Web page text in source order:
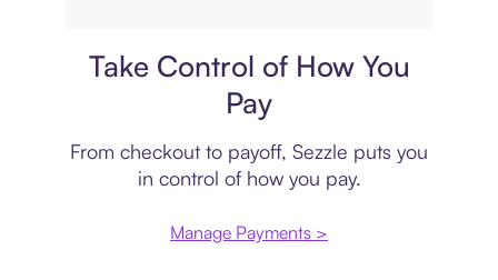
Take Control of How You
Pay
From checkout to payoff, Sezzle puts you
in control of how you pay.
Manage Payments >